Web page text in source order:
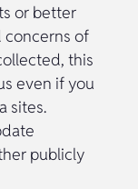
or better
concerns of
this
even if you
sites.
publicly